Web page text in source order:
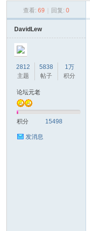
› ›
查看: 69 回复: 0
DavidLew
2812
主题
5838
帖子
1万
积分
论坛元老
积分 15498
发消息